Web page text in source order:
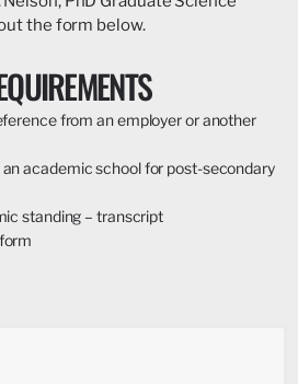
the form below.
from an employer or another
academic school for post-secondary
standing – transcript